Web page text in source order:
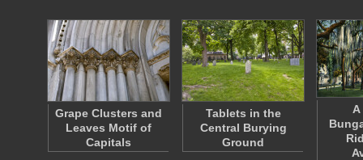
Grape Clusters and
Leaves Motif of
Capitals
Tablets in the
Central Burying
Ground